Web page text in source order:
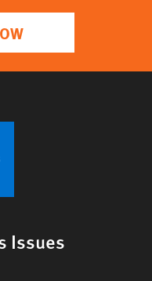
Issues